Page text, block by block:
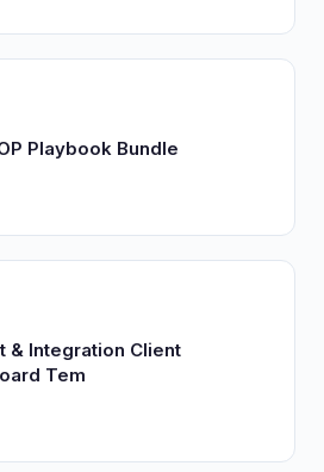
Playbook Bundle
& Integration Client
Tem